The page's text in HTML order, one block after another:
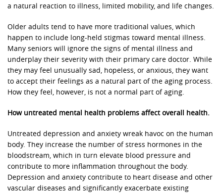
a natural reaction to illness, limited mobility, and life changes.
Older adults tend to have more traditional values, which
happen to include long-held stigmas toward mental illness.
Many seniors will ignore the signs of mental illness and
underplay their severity with their primary care doctor. While
they may feel unusually sad, hopeless, or anxious, they want
to accept their feelings as a natural part of the aging process.
How they feel, however, is not a normal part of aging.
How untreated mental health problems affect overall health.
Untreated depression and anxiety wreak havoc on the human
body. They increase the number of stress hormones in the
bloodstream, which in turn elevate blood pressure and
contribute to more inflammation throughout the body.
Depression and anxiety contribute to heart disease and other
vascular diseases and significantly exacerbate existing